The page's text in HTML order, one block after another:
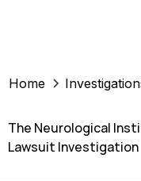
Home
The Neurological
Lawsuit Investigation